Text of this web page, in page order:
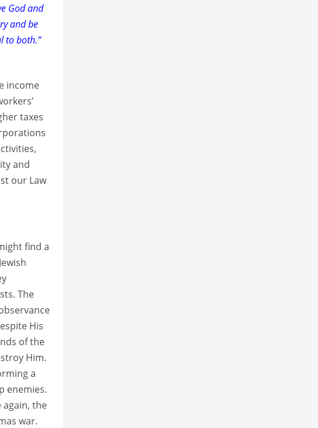
God and
and be
to both.”
income
taxes
and
our Law
find a
The
His
of the
Him.
a
enemies.
again, the
war.